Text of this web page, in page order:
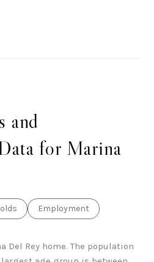
and
for Marina
Employment
Del Rey home. The population